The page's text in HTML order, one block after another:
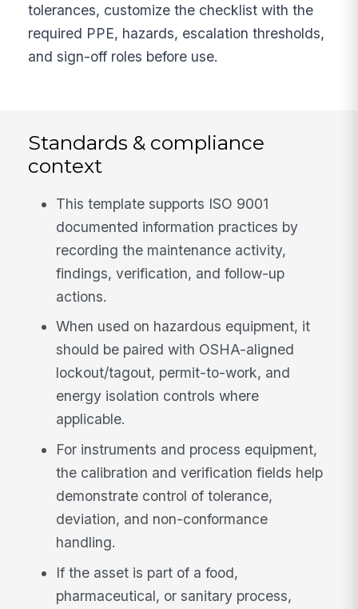
tolerances, customize the checklist with the
required PPE, hazards, escalation thresholds,
and sign-off roles before use.
Standards & compliance
context
This template supports ISO 9001
documented information practices by
recording the maintenance activity,
findings, verification, and follow-up
actions.
When used on hazardous equipment, it
should be paired with OSHA-aligned
lockout/tagout, permit-to-work, and
energy isolation controls where
applicable.
For instruments and process equipment,
the calibration and verification fields help
demonstrate control of tolerance,
deviation, and non-conformance
handling.
If the asset is part of a food,
pharmaceutical, or sanitary process,